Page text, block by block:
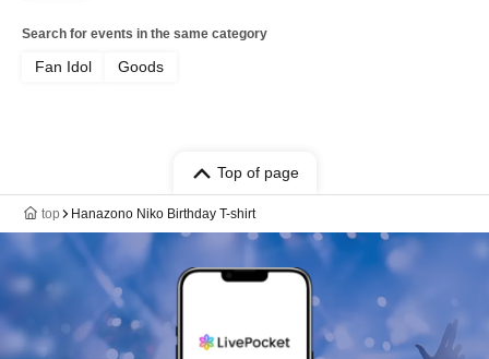
Search for events in the same category
Fan Idol Goods
Top of page
top Hanazono Niko Birthday T-shirt